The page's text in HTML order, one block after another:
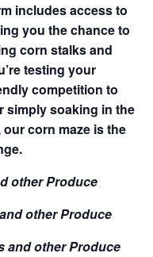
includes access to
you the chance to
corn stalks and
testing your
competition to
simply soaking in the
corn maze is the
other Produce
other Produce
and other Produce